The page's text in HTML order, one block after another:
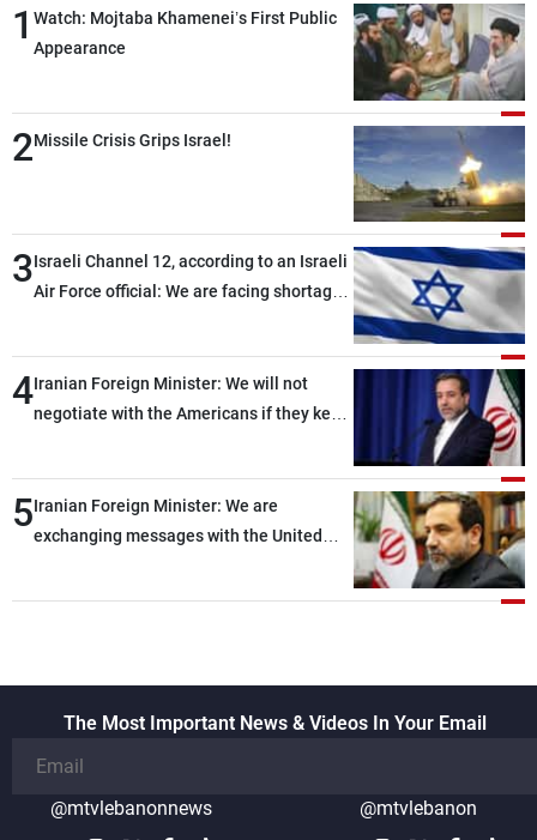
1 Watch: Mojtaba Khamenei’s First Public
Appearance
2Missile Crisis Grips Israel!
3Israeli Channel 12, according to an Israeli
Air Force official: We are facing shortages
4Iranian Foreign Minister: We will not
negotiate with the Americans if they keep
5Iranian Foreign Minister: We are
exchanging messages with the United
The Most Important News & Videos In Your Email
@mtvlebanonnews @mtvlebanon